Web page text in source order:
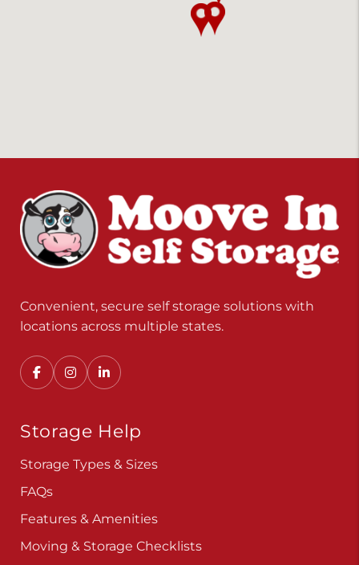
Convenient, secure self storage solutions with
locations across multiple states.
Storage Help
Storage Types & Sizes
FAQs
Features & Amenities
Moving & Storage Checklists